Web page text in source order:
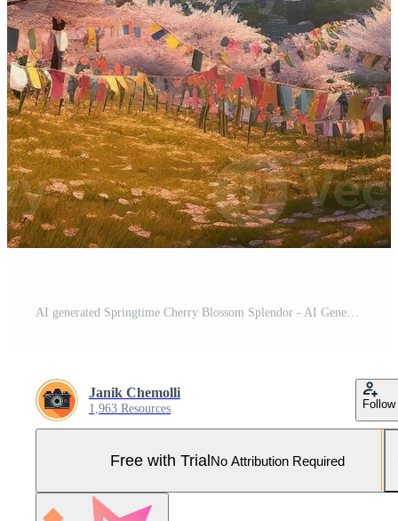
AI generated Springtime Cherry Blossom Splendor - AI Generated Pro Photo
Janik Chemolli
1,963 Resources Follow
Free with TrialNo Attribution Required